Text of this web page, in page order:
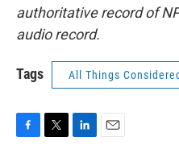
authoritative record of
audio record.
Tags All Things Considered